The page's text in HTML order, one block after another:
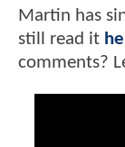
Martin has
still read it
comments?